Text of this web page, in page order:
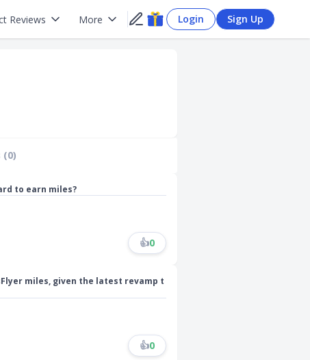
Reviews More Login Sign Up
(0)
to earn miles?
👍0
miles, given the latest revamp t
👍0